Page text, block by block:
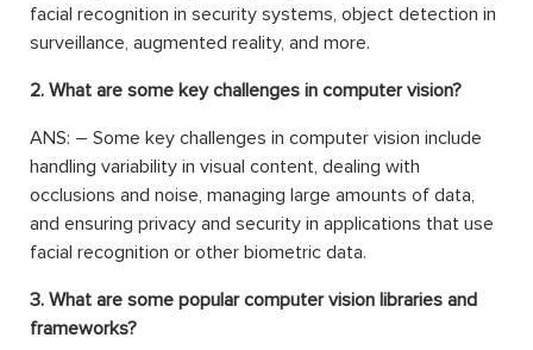
facial recognition in security systems, object detection in
surveillance, augmented reality, and more.
2. What are some key challenges in computer vision?
ANS: – Some key challenges in computer vision include
handling variability in visual content, dealing with
occlusions and noise, managing large amounts of data,
and ensuring privacy and security in applications that use
facial recognition or other biometric data.
3. What are some popular computer vision libraries and
frameworks?